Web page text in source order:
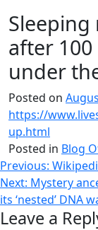
Sleeping
after
under
Posted on
https://
up.html
Posted in Blog
Post
navigation
Previous:
Next: Mystery
its ‘nested’ DNA
Leave a